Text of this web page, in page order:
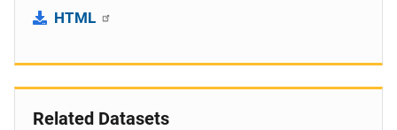
HTML
Related Datasets